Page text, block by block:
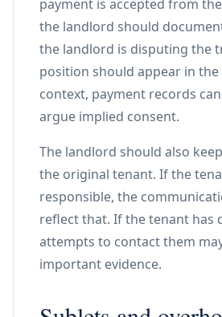
payment is accepted from
the landlord should
the landlord is disputing the
position should appear in
context, payment records
argue implied consent.
The landlord should also
the original tenant. If the
responsible, the
reflect that. If the tenant has
attempts to contact them
important evidence.